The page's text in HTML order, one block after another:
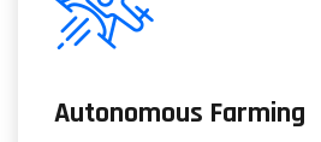
Autonomous Farming